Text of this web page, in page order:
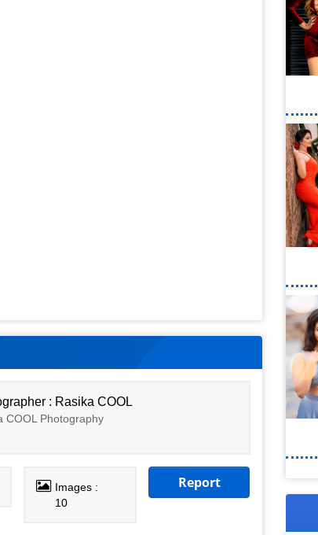
: Rasika COOL
COOL Photography
Images :
10
Report